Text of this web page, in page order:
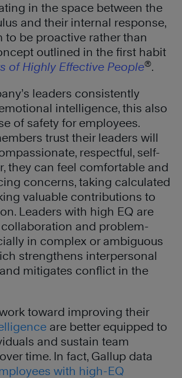
in the space between the
and their internal response,
to be proactive rather than
outlined in the first habit
of Highly Effective People®.
leaders consistently
intelligence, this also
of safety for employees.
trust their leaders will
respectful, self-
they can feel comfortable and
concerns, taking calculated
valuable contributions to
Leaders with high EQ are
and problem-
in complex or ambiguous
strengthens interpersonal
mitigates conflict in the
toward improving their
are better equipped to
and sustain team
time. In fact, Gallup data
with high-EQ